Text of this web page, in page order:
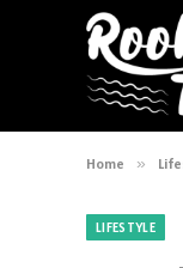
Home »
LIFESTYLE